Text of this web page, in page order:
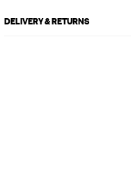
DELIVERY & RETURNS